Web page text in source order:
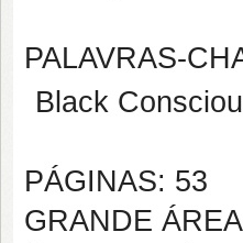
PALAVRAS-
Black
PÁGINAS: 53
GRANDE